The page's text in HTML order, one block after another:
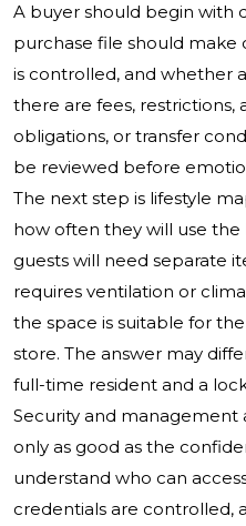
A buyer should begin with
purchase file should make
is controlled, and whether
there are fees, restrictions,
obligations, or transfer
be reviewed before
The next step is lifestyle
how often they will use
guests will need separate
requires ventilation or
the space is suitable for
store. The answer may
full-time resident and a
Security and management
only as good as the
understand who can
credentials are controlled,